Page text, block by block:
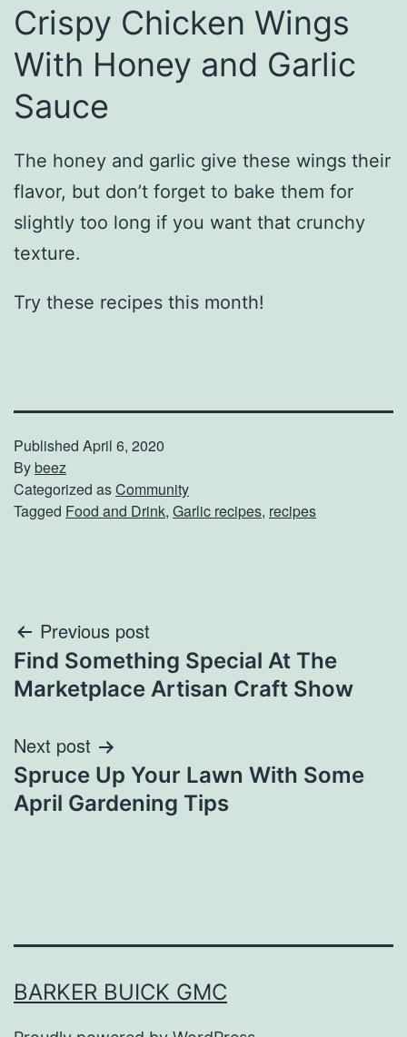
Crispy Chicken Wings
With Honey and Garlic
Sauce
The honey and garlic give these wings their
flavor, but don’t forget to bake them for
slightly too long if you want that crunchy
texture.
Try these recipes this month!
Published April 6, 2020
Bybeez
Categorized asCommunity
Tagged Food and Drink, Garlic recipes, recipes
Post
navigation
Previous post
Find Something Special At The
Marketplace Artisan Craft Show
Next post
Spruce Up Your Lawn With Some
April Gardening Tips
BARKER BUICK GMC